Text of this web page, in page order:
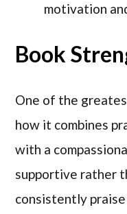
motivation
Book
One of the
how it combines
with a
supportive rather
consistently